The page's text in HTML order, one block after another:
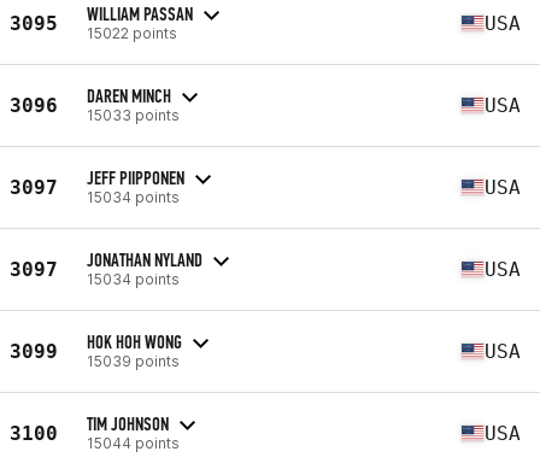
3095 WILLIAM PASSAN
15022 points USA
3096 DAREN MINCH
15033 points USA
3097 JEFF PIIPPONEN
15034 points USA
3097 JONATHAN NYLAND
15034 points USA
3099 HOK HOH WONG
15039 points USA
3100 TIM JOHNSON
15044 points USA